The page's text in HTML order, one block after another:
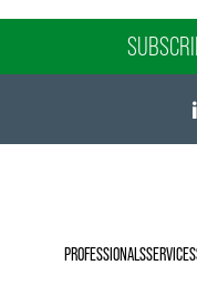
PROFESSIONALSSERVICES